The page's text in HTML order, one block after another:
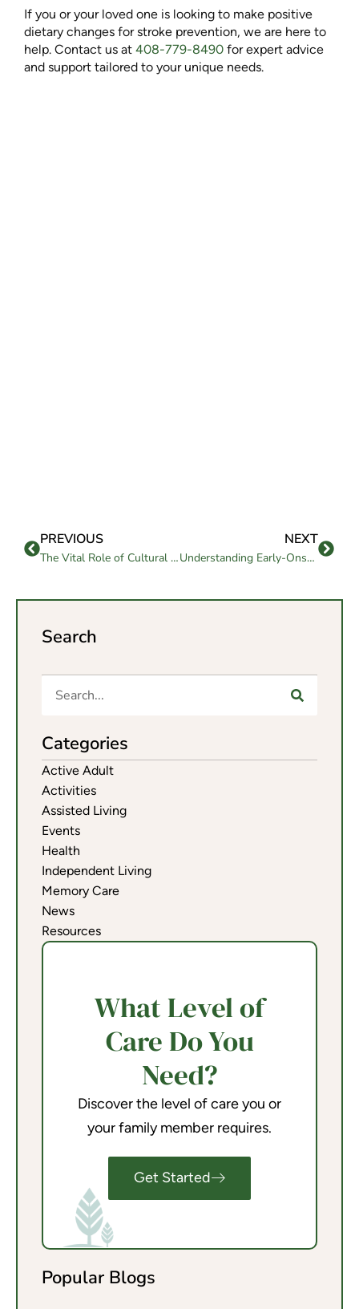
If you or your loved one is looking to make positive
dietary changes for stroke prevention, we are here to
help. Contact us at 408-779-8490 for expert advice
and support tailored to your unique needs.
PREVIOUS
The Vital Role of Cultural and Recreational Activities in Senior Living
NEXT
Understanding Early-Onset Alzheimer’s: A Guide by Westmont of Pinole
Search
Categories
Active Adult
Activities
Assisted Living
Events
Health
Independent Living
Memory Care
News
Resources
What Level of
Care Do You
Need?
Discover the level of care you or
your family member requires.
Get Started
Popular Blogs